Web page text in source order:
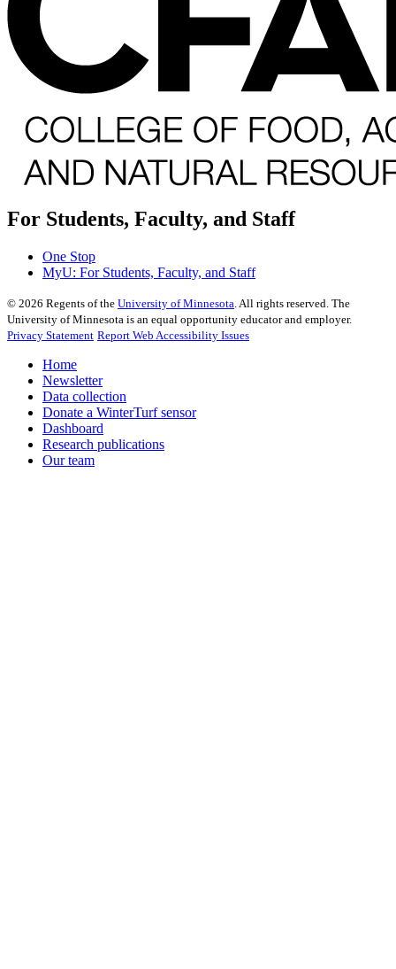
For Students, Faculty, and Staff
One Stop
MyU: For Students, Faculty, and Staff
© 2026 Regents of the University of Minnesota . All rights reserved. The
University of Minnesota is an equal opportunity educator and employer.
Privacy Statement Report Web Accessibility Issues
Home
Newsletter
Data collection
Donate a WinterTurf sensor
Dashboard
Research publications
Our team